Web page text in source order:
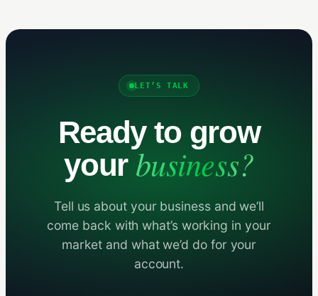
LET’S TALK
Ready to grow
yourbusiness?
Tell us about your business and we’ll
come back with what’s working in your
market and what we’d do for your
account.